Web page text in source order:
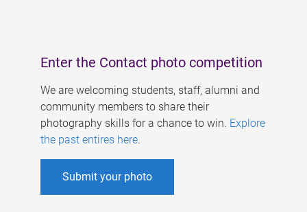
Enter the Contact photo competition
We are welcoming students, staff, alumni and
community members to share their
photography skills for a chance to win. Explore
the past entires here.
Submit your photo